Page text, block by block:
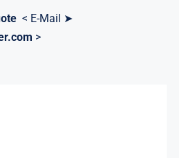
< E-Mail ➤
>